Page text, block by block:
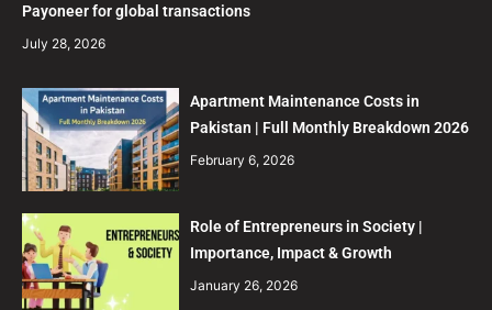
Payoneer for global transactions
July 28, 2026
Apartment Maintenance Costs in
Pakistan | Full Monthly Breakdown 2026
February 6, 2026
Role of Entrepreneurs in Society |
Importance, Impact & Growth
January 26, 2026